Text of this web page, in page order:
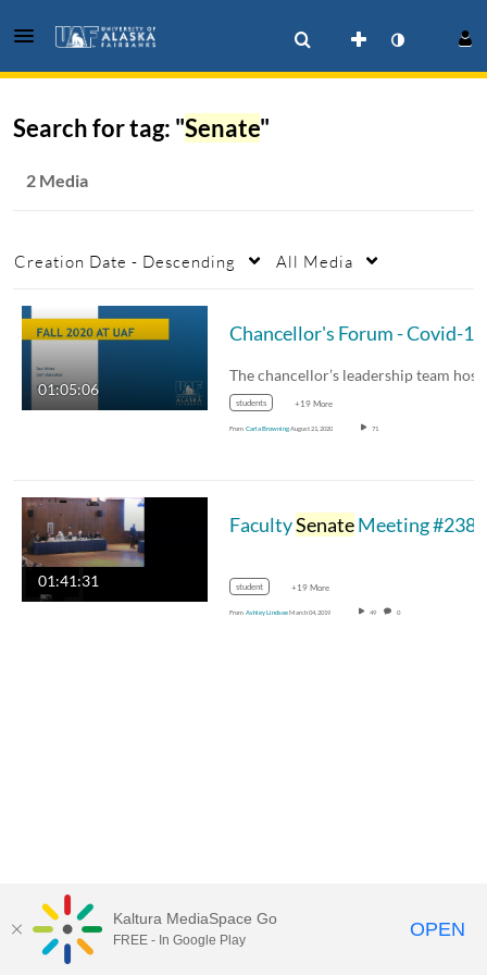
Search for tag: "Senate"
2 Media
Creation Date - Descending All Media
01:05:06
students +19 More
From Carla BrowningAugust 21, 2020 71
01:41:31
FacultySenateMeeting #238 03-04-2019
student +19 More
From Ashley LindsoeMarch 04, 2019 49 0
MediaSpace™ video portalby Kaltura
Kaltura MediaSpace Go
FREE - In Google Play OPEN